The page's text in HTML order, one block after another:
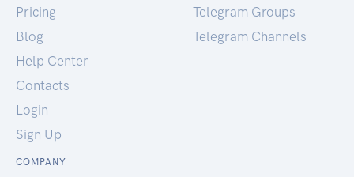
Pricing
Blog
Help Center
Contacts
Login
Sign Up
Telegram Groups
Telegram Channels
COMPANY